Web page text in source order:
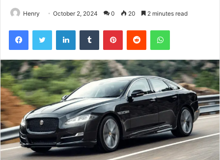
Henry October 2, 2024 0 20 2 minutes read
FacebookTwitter LinkedInTumblr PinterestReddit WhatsApp